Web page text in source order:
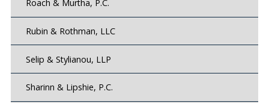
Roach & Murtha, P.C.
Rubin & Rothman, LLC
Selip & Stylianou, LLP
Sharinn & Lipshie, P.C.